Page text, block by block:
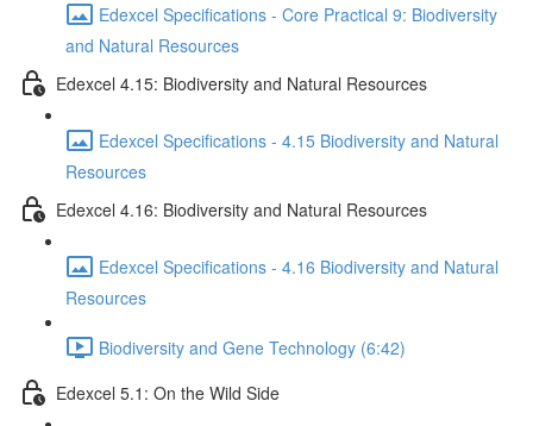
Edexcel Specifications - Core Practical 9: Biodiversity
and Natural Resources
Edexcel 4.15: Biodiversity and Natural Resources
Edexcel Specifications - 4.15 Biodiversity and Natural
Resources
Edexcel 4.16: Biodiversity and Natural Resources
Edexcel Specifications - 4.16 Biodiversity and Natural
Resources
Biodiversity and Gene Technology (6:42)
Edexcel 5.1: On the Wild Side